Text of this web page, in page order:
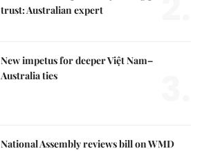
trust: Australian expert
New impetus for deeper Việt Nam–
Australia ties
National Assembly reviews bill on WMD